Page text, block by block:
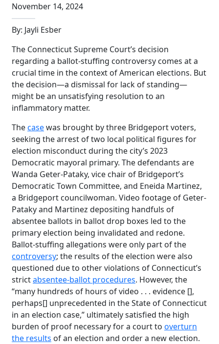
November 14, 2024
By: Jayli Esber
The Connecticut Supreme Court’s decision
regarding a ballot-stuffing controversy comes at a
crucial time in the context of American elections. But
the decision—a dismissal for lack of standing—
might be an unsatisfying resolution to an
inflammatory matter.
Thecasewas brought by three Bridgeport voters,
seeking the arrest of two local political figures for
election misconduct during the city’s 2023
Democratic mayoral primary. The defendants are
Wanda Geter-Pataky, vice chair of Bridgeport’s
Democratic Town Committee, and Eneida Martinez,
a Bridgeport councilwoman. Video footage of Geter-
Pataky and Martinez depositing handfuls of
absentee ballots in ballot drop boxes led to the
primary election being invalidated and redone.
Ballot-stuffing allegations were only part of the
controversy; the results of the election were also
questioned due to other violations of Connecticut’s
strictabsentee-ballot procedures. However, the
“many hundreds of hours of video . . . evidence [],
perhaps[] unprecedented in the State of Connecticut
in an election case,” ultimately satisfied the high
burden of proof necessary for a court to overturn
the results of an election and order a new election.